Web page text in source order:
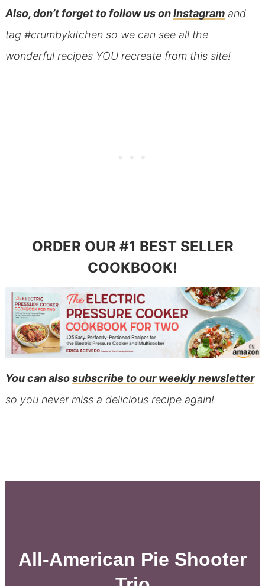
Also, don’t forget to follow us onInstagramand
tag #crumbykitchen so we can see all the
wonderful recipes YOU recreate from this site!
ORDER OUR #1 BEST SELLER
COOKBOOK!
You can alsosubscribe to our weekly newsletter
so you never miss a delicious recipe again!
All-American Pie Shooter